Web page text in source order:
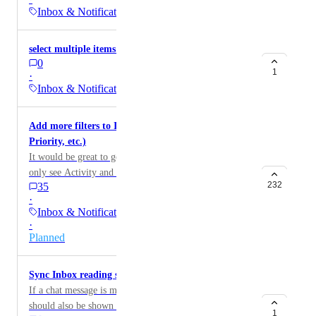
here.
Inbox & Notifications
select multiple items in inbox
0
·
Inbox & Notifications
1
Add more filters to Inbox (Location, Status,
Priority, etc.)
It would be great to get some more filter options, to
only see Activity and Messages from certain areas or
Tasks. E.g., Location filter, or a filter by notifications
where the Task has a certain Custom Field.
35
·
Inbox & Notifications
·
Planned
232
Sync Inbox reading status with chat
If a chat message is marked as read in the inbox, it
should also be shown as read in the chat (and vice
1